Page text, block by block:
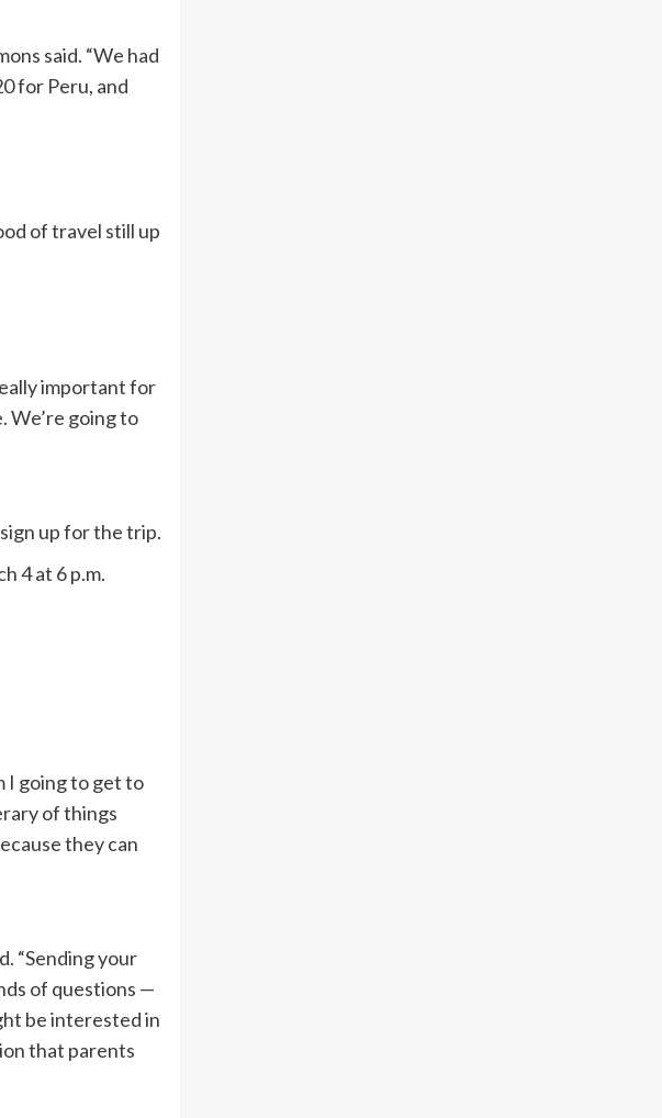
said. “We had
for Peru, and
of travel still up
important for
We’re going to
up for the trip.
4 at 6 p.m.
I going to get to
of things
they can
“Sending your
of questions —
be interested in
that parents